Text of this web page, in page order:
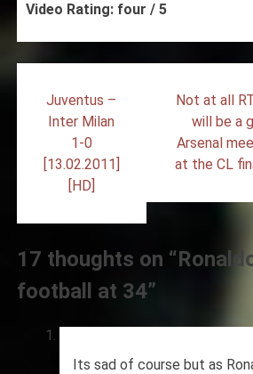
Video Rating: four / 5
navigation
Juventus –
Inter Milan
1-0
[13.02.2011]
[HD]
Not at all
will be a
Arsenal
at the CL
17 thoughts on “
football at 34”
Its sad of course but as